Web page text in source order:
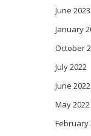
June 2023
January
October
July 2022
June 2022
May 2022
February